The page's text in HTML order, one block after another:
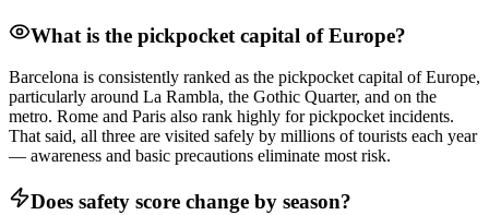
What is the pickpocket capital of Europe?
Barcelona is consistently ranked as the pickpocket capital of Europe,
particularly around La Rambla, the Gothic Quarter, and on the
metro. Rome and Paris also rank highly for pickpocket incidents.
That said, all three are visited safely by millions of tourists each year
— awareness and basic precautions eliminate most risk.
Does safety score change by season?